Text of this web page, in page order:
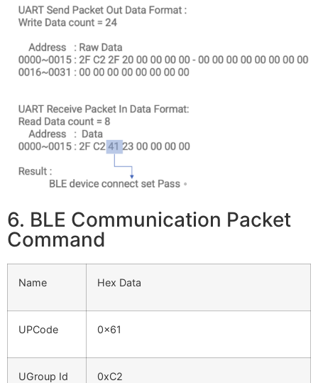
6. BLE Communication Packet
Command
Name Hex Data
UPCode 0x61
UGroup Id 0xC2